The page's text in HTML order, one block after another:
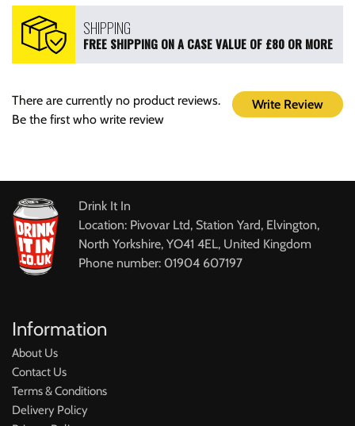
SHIPPING
FREE SHIPPING ON A CASE VALUE OF £80 OR MORE
Write Review
There are currently no product reviews.
Be the first who write review
Drink It In
Location: Pivovar Ltd, Station Yard, Elvington,
North Yorkshire, YO41 4EL, United Kingdom
Phone number: 01904 607197
Information
About Us
Contact Us
Terms & Conditions
Delivery Policy